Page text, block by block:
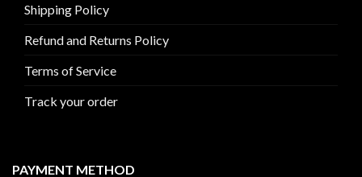
Shipping Policy
Refund and Returns Policy
Terms of Service
Track your order
PAYMENT METHOD